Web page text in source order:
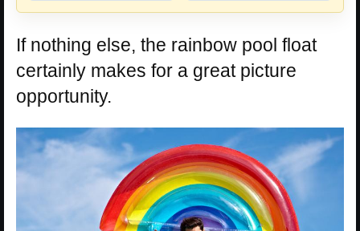
If nothing else, the rainbow pool float
certainly makes for a great picture
opportunity.